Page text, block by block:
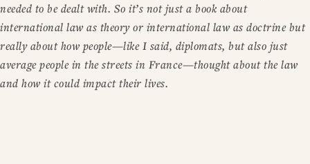
needed to be dealt with. So it’s not just a book about
international law as theory or international law as doctrine but
really about how people—like I said, diplomats, but also just
average people in the streets in France—thought about the law
and how it could impact their lives.